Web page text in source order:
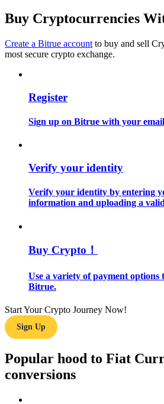
Big data analysis including trade
Futures Starter Guide
Trading strategies
Learn how to stay profitable
Buy Cryptocurrencies
Create a Bitrue account to buy and sell
most secure crypto exchange.
Register
Sign up on Bitrue with your
Verify your identity
Verify your identity by entering
information and uploading a
Buy Crypto！
Use a variety of payment options
Bitrue.
Start Your Crypto Journey Now!
Sign Up
Popular hood to Fiat
conversions